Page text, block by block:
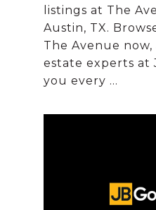
listings at The
Austin, TX.
The Avenue
estate experts at